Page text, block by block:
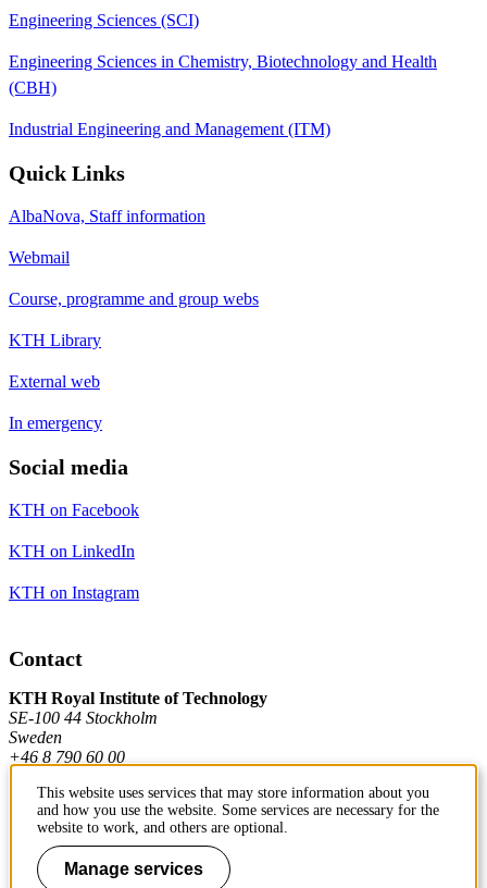
Engineering Sciences (SCI)
Engineering Sciences in Chemistry, Biotechnology and Health
(CBH)
Industrial Engineering and Management (ITM)
Quick Links
AlbaNova, Staff information
Webmail
Course, programme and group webs
KTH Library
External web
In emergency
Social media
KTH on Facebook
KTH on LinkedIn
KTH on Instagram
Contact
KTH Royal Institute of Technology
SE-100 44 Stockholm
Sweden
+46 8 790 60 00
Contact KTH
Work at KTH
This website uses services that may store information about you
and how you use the website. Some services are necessary for the
website to work, and others are optional.
Manage services